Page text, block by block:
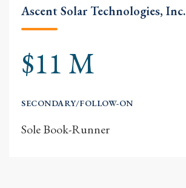
Ascent Solar Technologies, Inc.
$11 M
SECONDARY/FOLLOW-ON
Sole Book-Runner